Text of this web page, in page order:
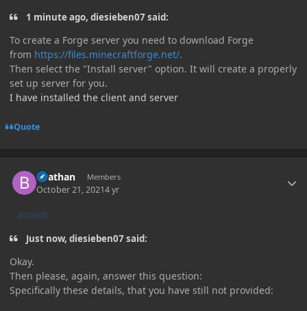
1 minute ago, diesieben07 said:
To create a Forge server you need to download Forge
from https://files.minecraftforge.net/.
Then select the "Install server" option. It will create a properly
set up server for you.
I have installed the client and server
Quote
Beathan Members
October 21, 20214 yr
AUTHOR
Just now, diesieben07 said:
Okay.
Then please, again, answer this question:
Specifically these details, that you have still not provided: